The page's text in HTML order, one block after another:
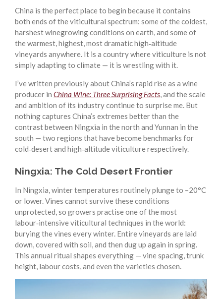
China is the perfect place to begin because it contains
both ends of the viticultural spectrum: some of the coldest,
harshest winegrowing conditions on earth, and some of
the warmest, highest, most dramatic high‑altitude
vineyards anywhere. It is a country where viticulture is not
simply adapting to climate — it is wrestling with it.
I’ve written previously about China’s rapid rise as a wine
producer in China Wine: Three Surprising Facts, and the scale
and ambition of its industry continue to surprise me. But
nothing captures China’s extremes better than the
contrast between Ningxia in the north and Yunnan in the
south — two regions that have become benchmarks for
cold‑desert and high‑altitude viticulture respectively.
Ningxia: The Cold Desert Frontier
In Ningxia, winter temperatures routinely plunge to –20°C
or lower. Vines cannot survive these conditions
unprotected, so growers practise one of the most
labour‑intensive viticultural techniques in the world:
burying the vines every winter. Entire vineyards are laid
down, covered with soil, and then dug up again in spring.
This annual ritual shapes everything — vine spacing, trunk
height, labour costs, and even the varieties chosen.